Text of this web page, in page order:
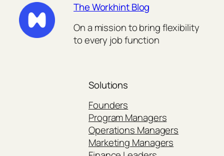
The Workhint Blog
On a mission to bring flexibility
to every job function
Solutions
Founders
Program Managers
Operations Managers
Marketing Managers